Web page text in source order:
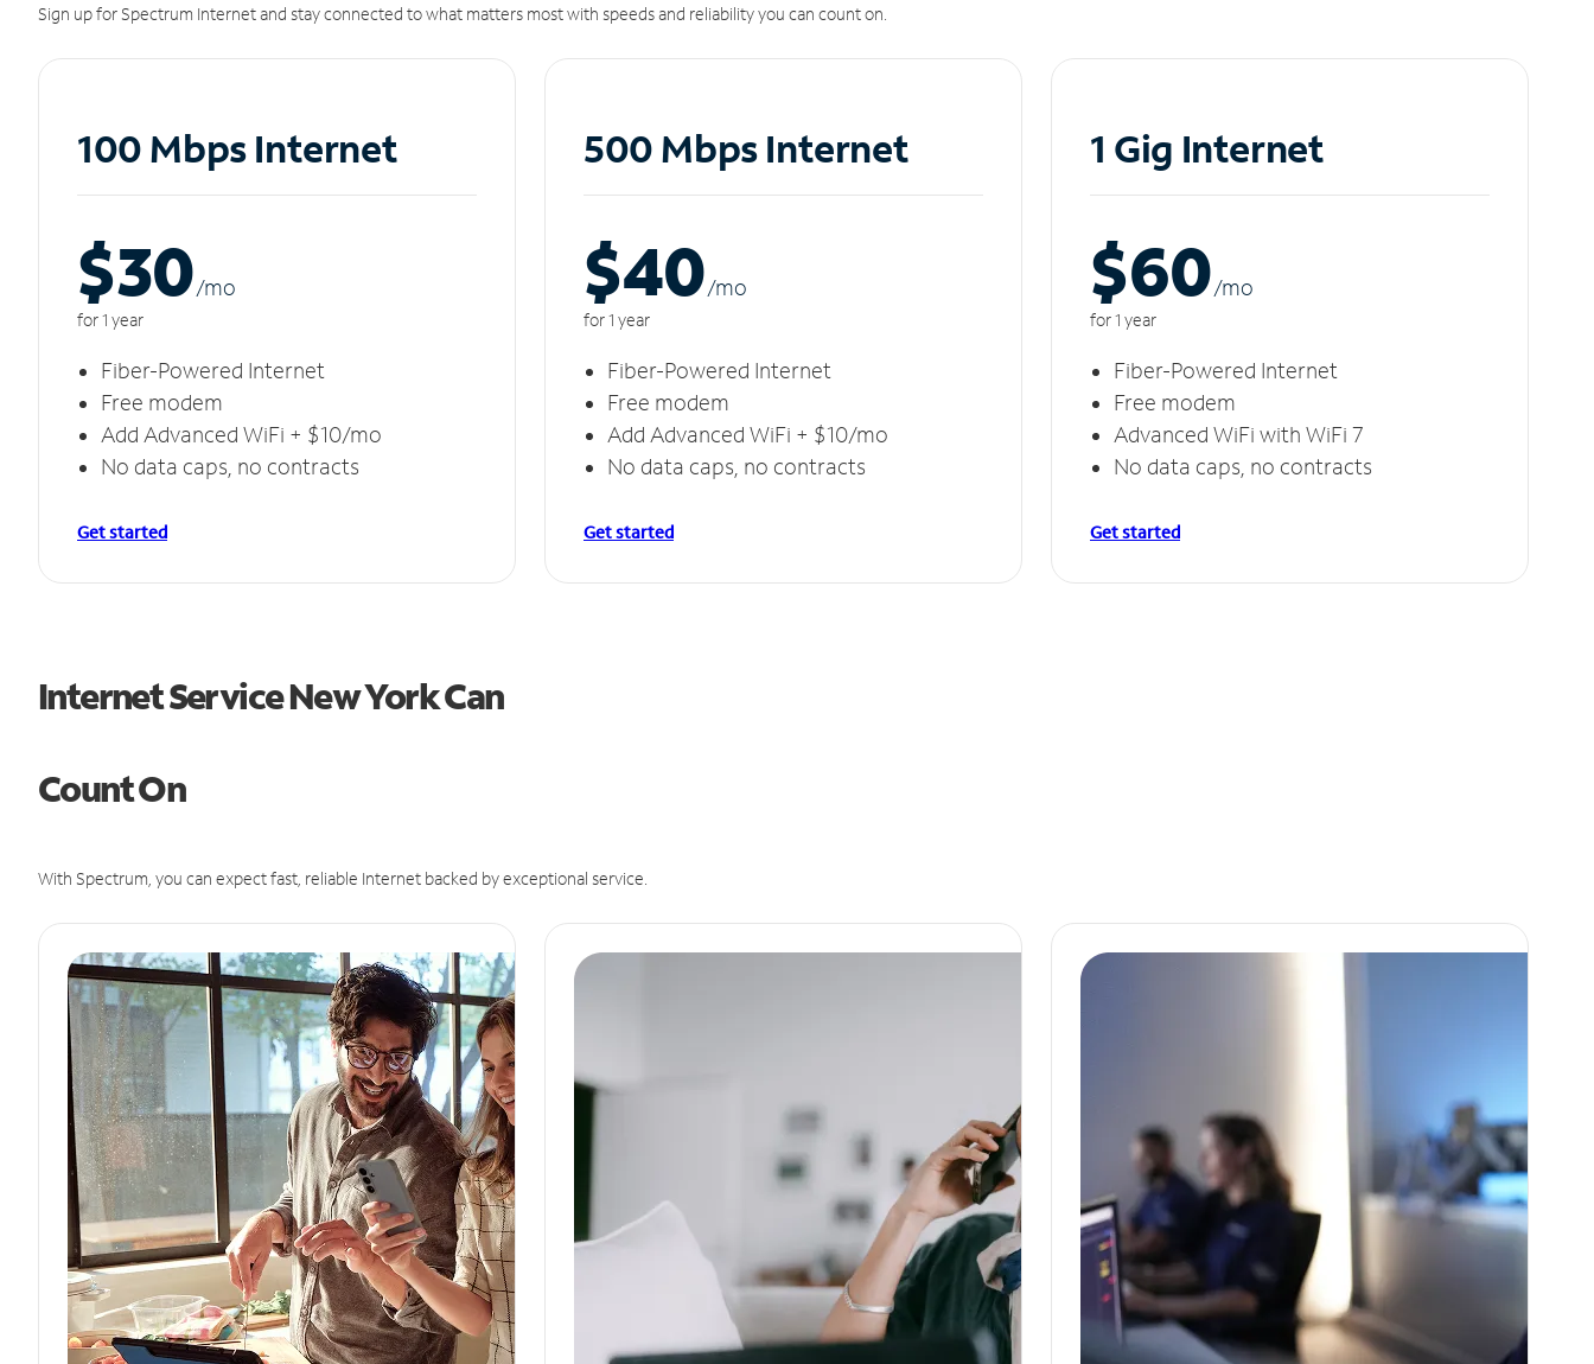
Sign up for Spectrum Internet and stay connected to what matters most with speeds and reliability you can count on.
100 Mbps Internet
$30/mo
for 1 year
Fiber-Powered Internet
Free modem
Add Advanced WiFi + $10/mo
No data caps, no contracts
Get started
500 Mbps Internet
$40/mo
for 1 year
Fiber-Powered Internet
Free modem
Add Advanced WiFi + $10/mo
No data caps, no contracts
Get started
1 Gig Internet
$60/mo
for 1 year
Fiber-Powered Internet
Free modem
Advanced WiFi with WiFi 7
No data caps, no contracts
Get started
Internet Service New York Can
Count On
With Spectrum, you can expect fast, reliable Internet backed by exceptional service.